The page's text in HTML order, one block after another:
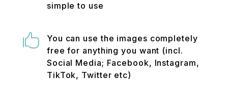
simple to use

You can use the images completely
free for anything you want (incl.
Social Media; Facebook, Instagram,
TikTok, Twitter etc)